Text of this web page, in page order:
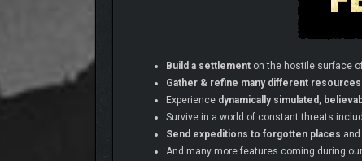
Build a settlementon the hostile surface
Gather & refine many different resources
Experience dynamically simulated,
Survive in a world of constant threats
Send expeditions to forgotten places
And many more features coming during